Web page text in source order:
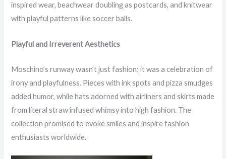
inspired wear, beachwear doubling as postcards, and knitwear
with playful patterns like soccer balls.
Playful and Irreverent Aesthetics
Moschino’s runway wasn’t just fashion; it was a celebration of
irony and playfulness. Pieces with ink spots and pizza smudges
added humor, while hats adorned with airliners and skirts made
from literal straw infused whimsy into high fashion. The
collection promised to evoke smiles and inspire fashion
enthusiasts worldwide.